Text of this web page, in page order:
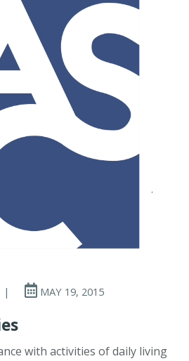
| MAY 19, 2015
with activities of daily living